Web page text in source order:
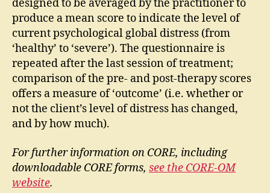
designed to be averaged by the practitioner to
produce a mean score to indicate the level of
current psychological global distress (from
‘healthy’ to ‘severe’). The questionnaire is
repeated after the last session of treatment;
comparison of the pre- and post-therapy scores
offers a measure of ‘outcome’ (i.e. whether or
not the client’s level of distress has changed,
and by how much).
For further information on CORE, including
downloadable CORE forms, see the CORE-OM
website.